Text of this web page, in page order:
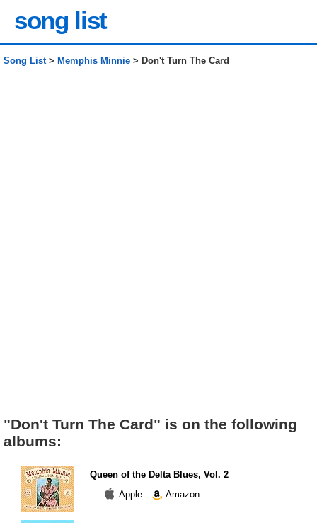
song list
Song List> Memphis Minnie > Don't Turn The Card
"Don't Turn The Card" is on the following
albums:
Queen of the Delta Blues, Vol. 2
Apple
Amazon